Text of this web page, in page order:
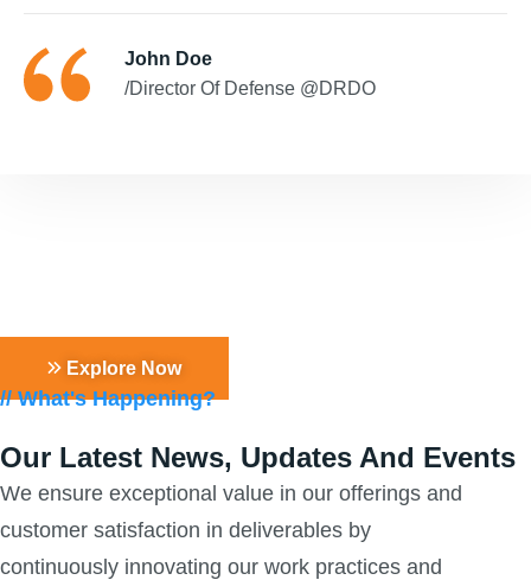
John Doe
/Director Of Defense @DRDO
Explore Now
// What's Happening?
Our Latest News, Updates And Events
We ensure exceptional value in our offerings and
customer satisfaction in deliverables by
continuously innovating our work practices and